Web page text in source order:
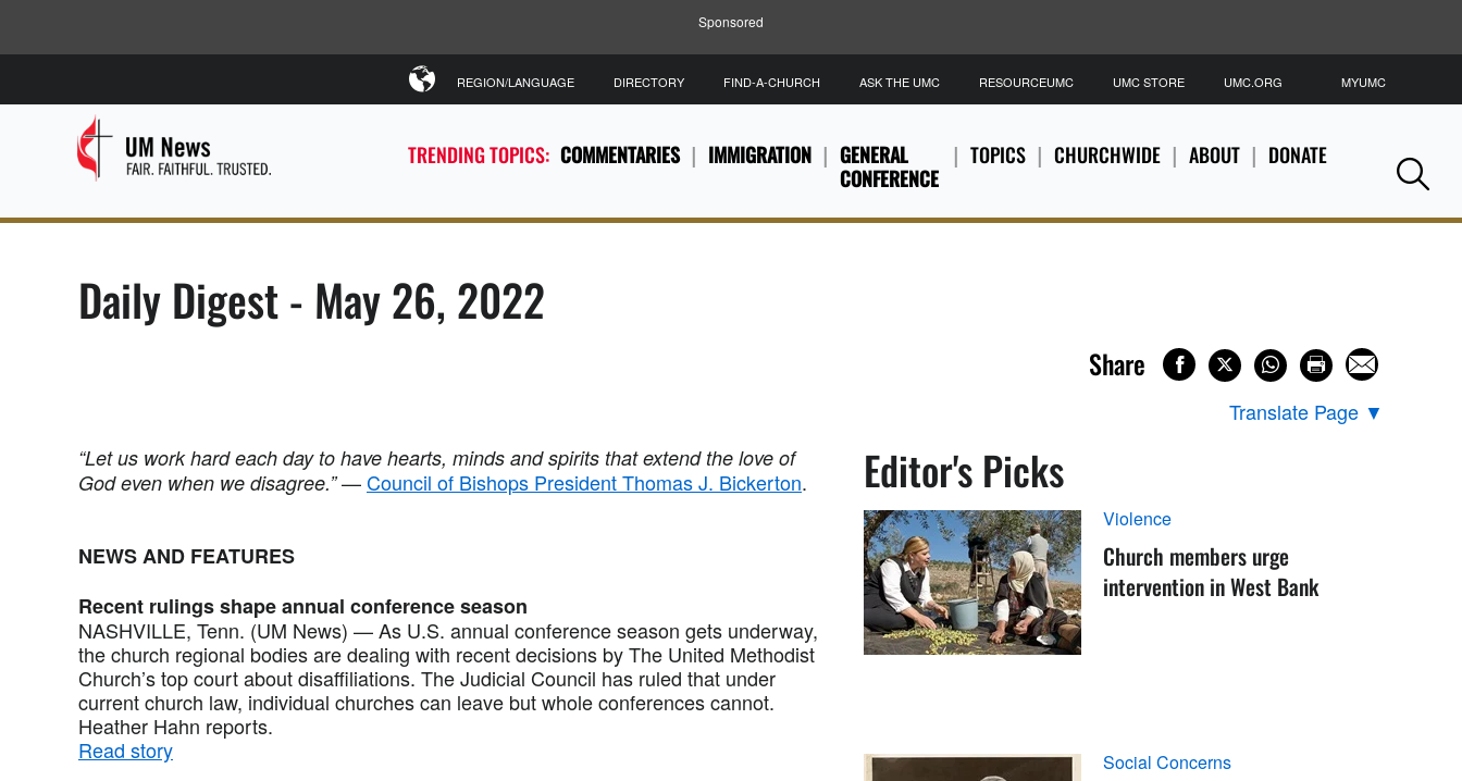
Sponsored
TRENDING TOPICS: COMMENTARIES IMMIGRATION
GENERAL
CONFERENCE
TOPICS CHURCHWIDE ABOUT DONATE
REGION/LANGUAGE DIRECTORY FIND-A-CHURCH ASK THE UMC RESOURCEUMC UMC STORE UMC.ORG MYUMC
Daily Digest - May 26, 2022
Share
Translate Page ▼
“Let us work hard each day to have hearts, minds and spirits that extend the love of
God even when we disagree.”—Council of Bishops President Thomas J. Bickerton.
NEWS AND FEATURES
Recent rulings shape annual conference season
NASHVILLE, Tenn. (UM News) — As U.S. annual conference season gets underway,
the church regional bodies are dealing with recent decisions by The United Methodist
Church’s top court about disaffiliations. The Judicial Council has ruled that under
current church law, individual churches can leave but whole conferences cannot.
Heather Hahn reports.
Read story
Editor's Picks
Violence
Church members urge
intervention in West Bank
Social Concerns